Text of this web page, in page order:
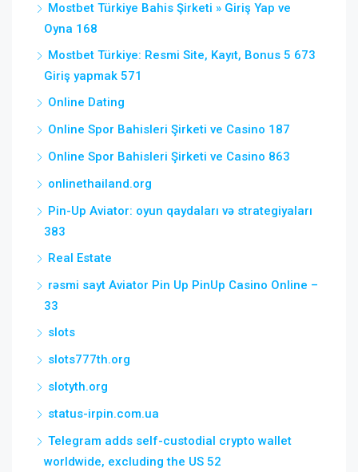
Mostbet Türkiye Bahis Şirketi » Giriş Yap ve
Oyna 168
Mostbet Türkiye: Resmi Site, Kayıt, Bonus 5 673
Giriş yapmak 571
Online Dating
Online Spor Bahisleri Şirketi ve Casino 187
Online Spor Bahisleri Şirketi ve Casino 863
onlinethailand.org
Pin-Up Aviator: oyun qaydaları və strategiyaları
383
Real Estate
rəsmi sayt Aviator Pin Up PinUp Casino Online –
33
slots
slots777th.org
slotyth.org
status-irpin.com.ua
Telegram adds self-custodial crypto wallet
worldwide, excluding the US 52